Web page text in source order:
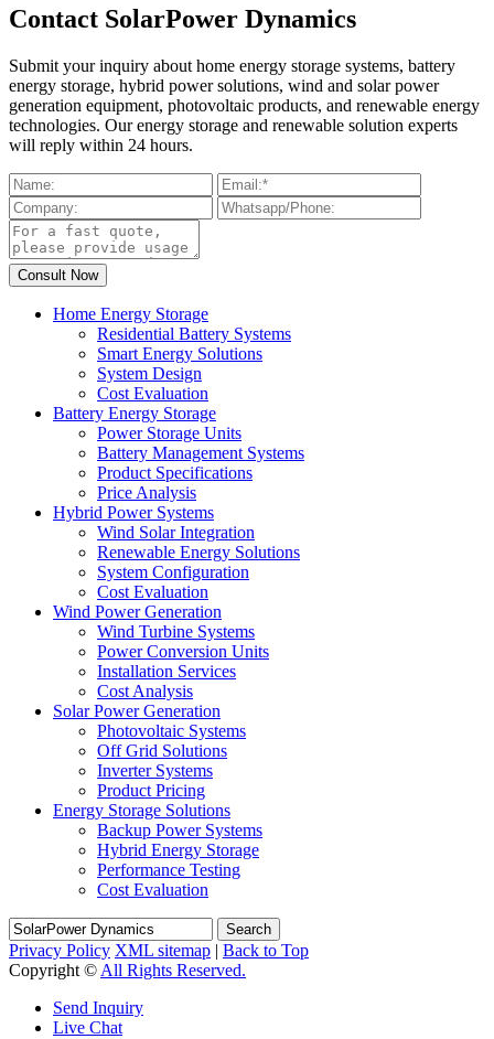
Contact SolarPower Dynamics
Submit your inquiry about home energy storage systems, battery
energy storage, hybrid power solutions, wind and solar power
generation equipment, photovoltaic products, and renewable energy
technologies. Our energy storage and renewable solution experts
will reply within 24 hours.
Home Energy Storage
Residential Battery Systems
Smart Energy Solutions
System Design
Cost Evaluation
Battery Energy Storage
Power Storage Units
Battery Management Systems
Product Specifications
Price Analysis
Hybrid Power Systems
Wind Solar Integration
Renewable Energy Solutions
System Configuration
Cost Evaluation
Wind Power Generation
Wind Turbine Systems
Power Conversion Units
Installation Services
Cost Analysis
Solar Power Generation
Photovoltaic Systems
Off Grid Solutions
Inverter Systems
Product Pricing
Energy Storage Solutions
Backup Power Systems
Hybrid Energy Storage
Performance Testing
Cost Evaluation
Search
Privacy Policy XML sitemap | Back to Top
Copyright © All Rights Reserved.
Send Inquiry
Live Chat